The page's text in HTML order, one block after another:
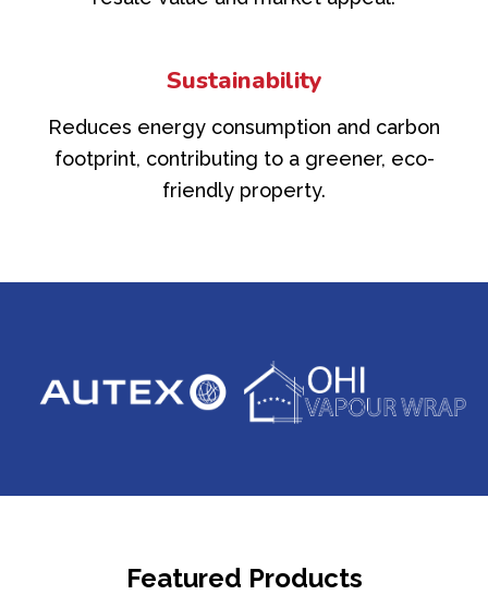
Sustainability
Reduces energy consumption and carbon
footprint, contributing to a greener, eco-
friendly property.
Featured Products